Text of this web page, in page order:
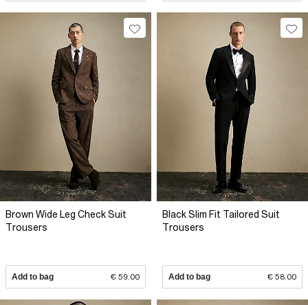
Brown Wide Leg Check Suit
Trousers
Add to bag € 59.00
Black Slim Fit Tailored Suit
Trousers
Add to bag € 58.00